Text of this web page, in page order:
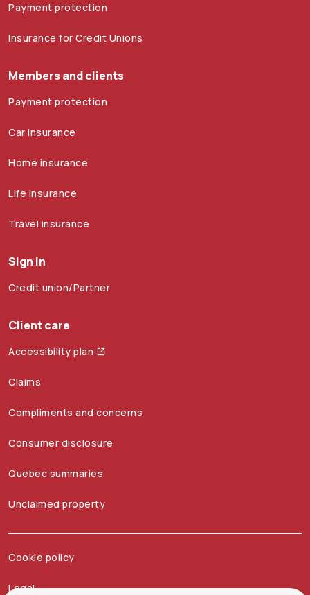
Payment protection
Insurance for Credit Unions
Members and clients
Payment protection
Car insurance
Home insurance
Life insurance
Travel insurance
Sign in
Credit union/Partner
Client care
Accessibility plan
Claims
Compliments and concerns
Consumer disclosure
Quebec summaries
Unclaimed property
Cookie policy
Legal